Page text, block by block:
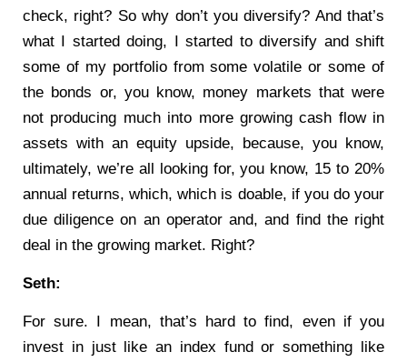
check, right? So why don’t you diversify? And that’s
what I started doing, I started to diversify and shift
some of my portfolio from some volatile or some of
the bonds or, you know, money markets that were
not producing much into more growing cash flow in
assets with an equity upside, because, you know,
ultimately, we’re all looking for, you know, 15 to 20%
annual returns, which, which is doable, if you do your
due diligence on an operator and, and find the right
deal in the growing market. Right?
Seth:
For sure. I mean, that’s hard to find, even if you
invest in just like an index fund or something like